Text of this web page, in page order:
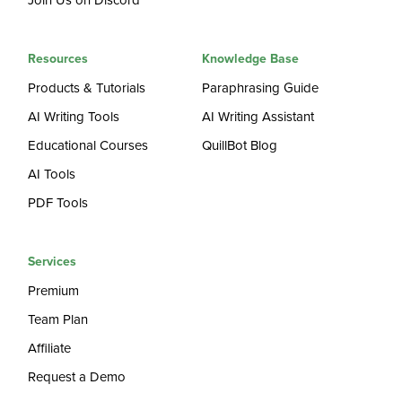
Resources
Products & Tutorials
AI Writing Tools
Educational Courses
AI Tools
PDF Tools
Knowledge Base
Paraphrasing Guide
AI Writing Assistant
QuillBot Blog
Services
Premium
Team Plan
Affiliate
Request a Demo